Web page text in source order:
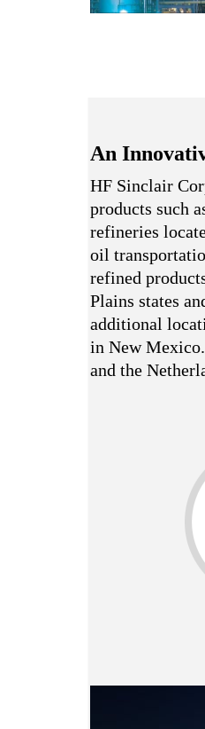
An
HF Sinclair
products such
refineries
oil
refined
Plains states
additional
in New
and the